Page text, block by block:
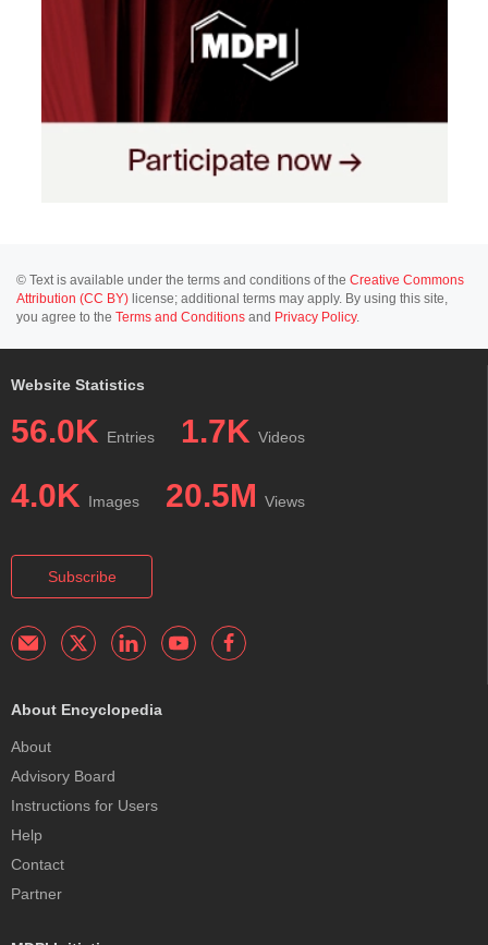
© Text is available under the terms and conditions of the Creative Commons
Attribution (CC BY) license; additional terms may apply. By using this site,
you agree to the Terms and Conditions and Privacy Policy.
Website Statistics
56.0K Entries 1.7K Videos
4.0K Images 20.5M Views
Subscribe
About Encyclopedia
About
Advisory Board
Instructions for Users
Help
Contact
Partner